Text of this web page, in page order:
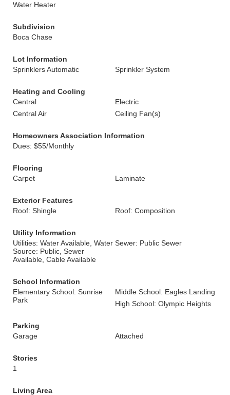
Water Heater
Subdivision
Boca Chase
Lot Information
Sprinklers Automatic
Sprinkler System
Heating and Cooling
Central
Electric
Central Air
Ceiling Fan(s)
Homeowners Association Information
Dues: $55/Monthly
Flooring
Carpet
Laminate
Exterior Features
Roof: Shingle
Roof: Composition
Utility Information
Utilities: Water Available, Water
Source: Public, Sewer
Available, Cable Available
Sewer: Public Sewer
School Information
Elementary School: Sunrise
Park
Middle School: Eagles Landing
High School: Olympic Heights
Parking
Garage
Attached
Stories
1
Living Area